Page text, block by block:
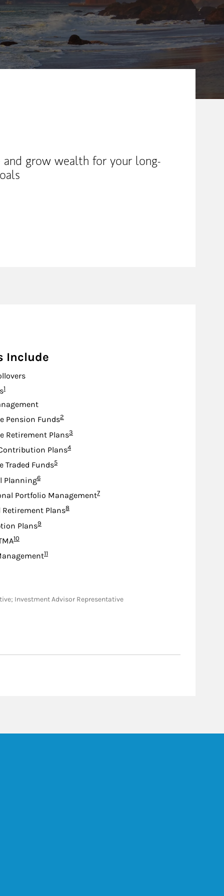
grow wealth for your long-
Include
Footnote
1
Pension FundsFootnote
2
Retirement PlansFootnote
3
PlansFootnote
4
Traded FundsFootnote
5
PlanningFootnote
6
Portfolio ManagementFootnote
7
Retirement PlansFootnote
8
PlansFootnote
9
Footnote
10
Footnote
11
Investment Advisor Representative